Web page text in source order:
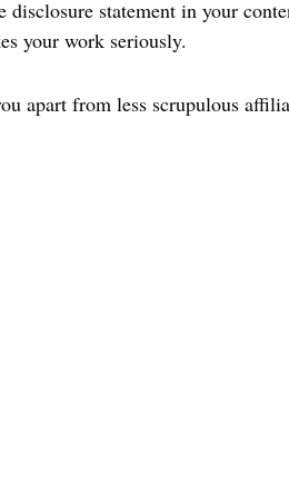
statement in your
your work seriously.
apart from less scrupulous